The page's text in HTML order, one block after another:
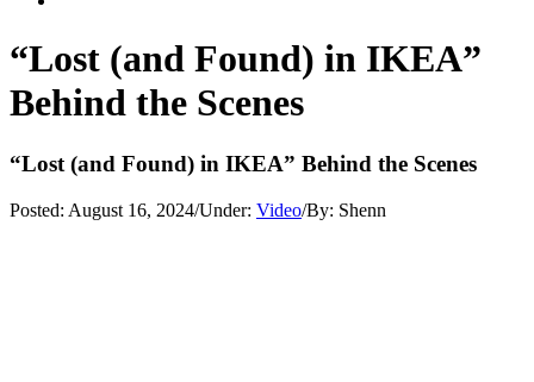
“Lost (and Found) in IKEA”
Behind the Scenes
“Lost (and Found) in IKEA” Behind the Scenes
Posted: August 16, 2024/Under: Video/By: Shenn